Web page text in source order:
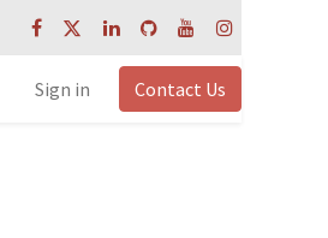
Sign in Contact Us